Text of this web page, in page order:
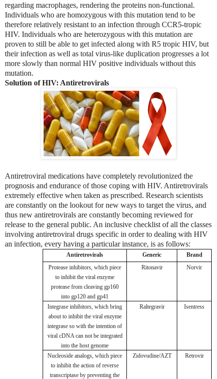
regarding macrophages, rendering the proteins non-functional.
Individuals who are homozygous with this mutation tend to be
therefore relatively resistant to an infection through CCR5-tropic
HIV. Individuals who are heterozygous with this mutation are
proven to still be able to get infected along with R5 tropic HIV, but
their infection as well as total virus-like duplication progresses a lot
more slowly than normal HIV positive individuals without this
mutation.
Solution of HIV: Antiretrovirals
Antiretroviral medications have completely revolutionized the
prognosis and endurance of those coping with HIV. Antiretrovirals
extremely effective when taken as prescribed. Research scientists
are constantly on the lookout for new ways to target the virus, and
thus new antiretrovirals are constantly becoming reviewed for
release to the general public. An inclusive checklist of all the classes
involving antiretroviral drugs specific in order to dealing with HIV
an infection, every having a particular instance, is as follows:
Antiretrovirals Generic
Brand
Protease inhibitors, which piece
to inhibit the viral enzyme
protease from cleaving gp160
into gp120 and gp41
Ritonavir Norvir
Integrase inhibitors, which bring
about to inhibit the viral enzyme
integrase so with the intention of
viral cDNA can not be integrated
into the host genome
Raltegravir Isentress
Nucleoside analogs, which piece
to inhibit the action of reverse
transcriptase by preventing the
Zidovudine/AZT Retrovir